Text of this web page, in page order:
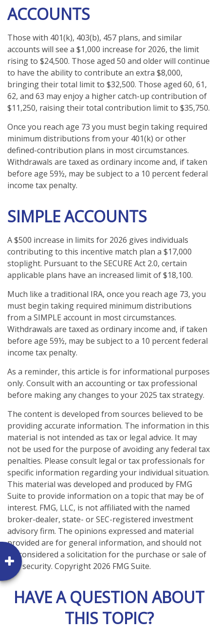
ACCOUNTS
Those with 401(k), 403(b), 457 plans, and similar
accounts will see a $1,000 increase for 2026, the limit
rising to $24,500. Those aged 50 and older will continue
to have the ability to contribute an extra $8,000,
bringing their total limit to $32,500. Those aged 60, 61,
62, and 63 may enjoy a higher catch-up contribution of
$11,250, raising their total contribution limit to $35,750.
Once you reach age 73 you must begin taking required
minimum distributions from your 401(k) or other
defined-contribution plans in most circumstances.
Withdrawals are taxed as ordinary income and, if taken
before age 59½, may be subject to a 10 percent federal
income tax penalty.
SIMPLE ACCOUNTS
A $500 increase in limits for 2026 gives individuals
contributing to this incentive match plan a $17,000
stoplight. Pursuant to the SECURE Act 2.0, certain
applicable plans have an increased limit of $18,100.
Much like a traditional IRA, once you reach age 73, you
must begin taking required minimum distributions
from a SIMPLE account in most circumstances.
Withdrawals are taxed as ordinary income and, if taken
before age 59½, may be subject to a 10 percent federal
income tax penalty.
As a reminder, this article is for informational purposes
only. Consult with an accounting or tax professional
before making any changes to your 2025 tax strategy.
The content is developed from sources believed to be
providing accurate information. The information in this
material is not intended as tax or legal advice. It may
not be used for the purpose of avoiding any federal tax
penalties. Please consult legal or tax professionals for
specific information regarding your individual situation.
This material was developed and produced by FMG
Suite to provide information on a topic that may be of
interest. FMG, LLC, is not affiliated with the named
broker-dealer, state- or SEC-registered investment
advisory firm. The opinions expressed and material
provided are for general information, and should not
be considered a solicitation for the purchase or sale of
any security. Copyright 2026 FMG Suite.
HAVE A QUESTION ABOUT
THIS TOPIC?